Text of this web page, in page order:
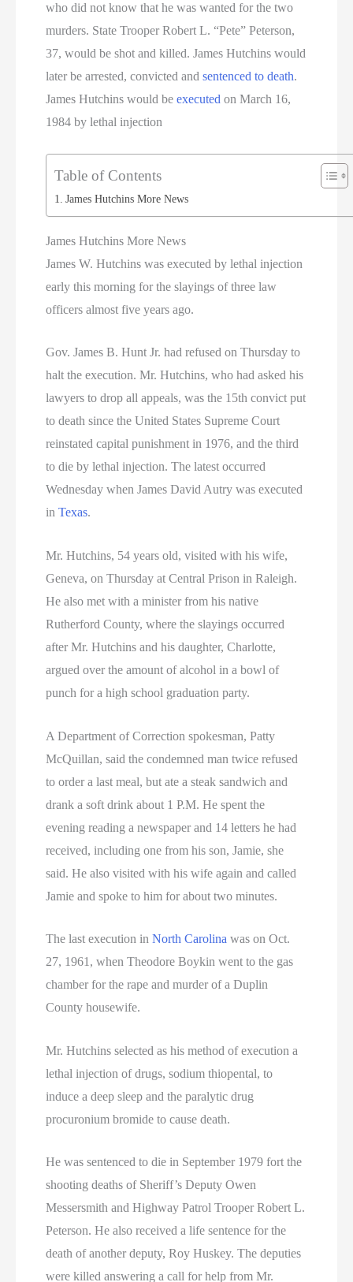
who did not know that he was wanted for the two
murders. State Trooper Robert L. “Pete” Peterson,
37, would be shot and killed. James Hutchins would
later be arrested, convicted andsentenced to death.
James Hutchins would beexecuted on March 16,
1984 by lethal injection
Table of Contents
James Hutchins More News
James Hutchins More News
James W. Hutchins was executed by lethal injection
early this morning for the slayings of three law
officers almost five years ago.
Gov. James B. Hunt Jr. had refused on Thursday to
halt the execution. Mr. Hutchins, who had asked his
lawyers to drop all appeals, was the 15th convict put
to death since the United States Supreme Court
reinstated capital punishment in 1976, and the third
to die by lethal injection. The latest occurred
Wednesday when James David Autry was executed
inTexas.
Mr. Hutchins, 54 years old, visited with his wife,
Geneva, on Thursday at Central Prison in Raleigh.
He also met with a minister from his native
Rutherford County, where the slayings occurred
after Mr. Hutchins and his daughter, Charlotte,
argued over the amount of alcohol in a bowl of
punch for a high school graduation party.
A Department of Correction spokesman, Patty
McQuillan, said the condemned man twice refused
to order a last meal, but ate a steak sandwich and
drank a soft drink about 1 P.M. He spent the
evening reading a newspaper and 14 letters he had
received, including one from his son, Jamie, she
said. He also visited with his wife again and called
Jamie and spoke to him for about two minutes.
The last execution inNorth Carolina was on Oct.
27, 1961, when Theodore Boykin went to the gas
chamber for the rape and murder of a Duplin
County housewife.
Mr. Hutchins selected as his method of execution a
lethal injection of drugs, sodium thiopental, to
induce a deep sleep and the paralytic drug
procuronium bromide to cause death.
He was sentenced to die in September 1979 fort the
shooting deaths of Sheriff’s Deputy Owen
Messersmith and Highway Patrol Trooper Robert L.
Peterson. He also received a life sentence for the
death of another deputy, Roy Huskey. The deputies
were killed answering a call for help from Mr.